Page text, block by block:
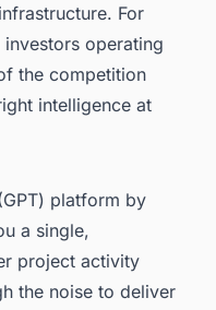
For
operating
the competition
intelligence at
platform by
a single,
project activity
the noise to deliver